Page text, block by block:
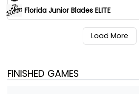
Florida Junior Blades ELITE
Load More
FINISHED GAMES